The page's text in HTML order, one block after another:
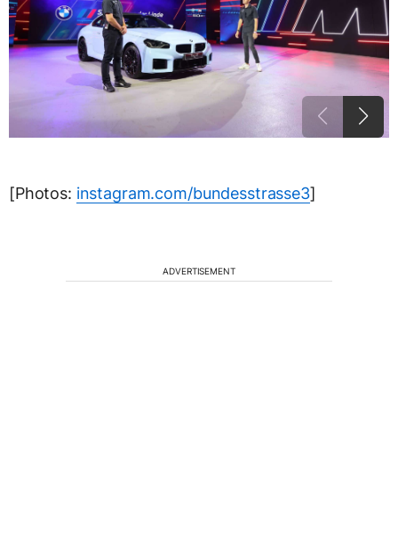
[Photos: instagram.com/bundesstrasse3]
ADVERTISEMENT